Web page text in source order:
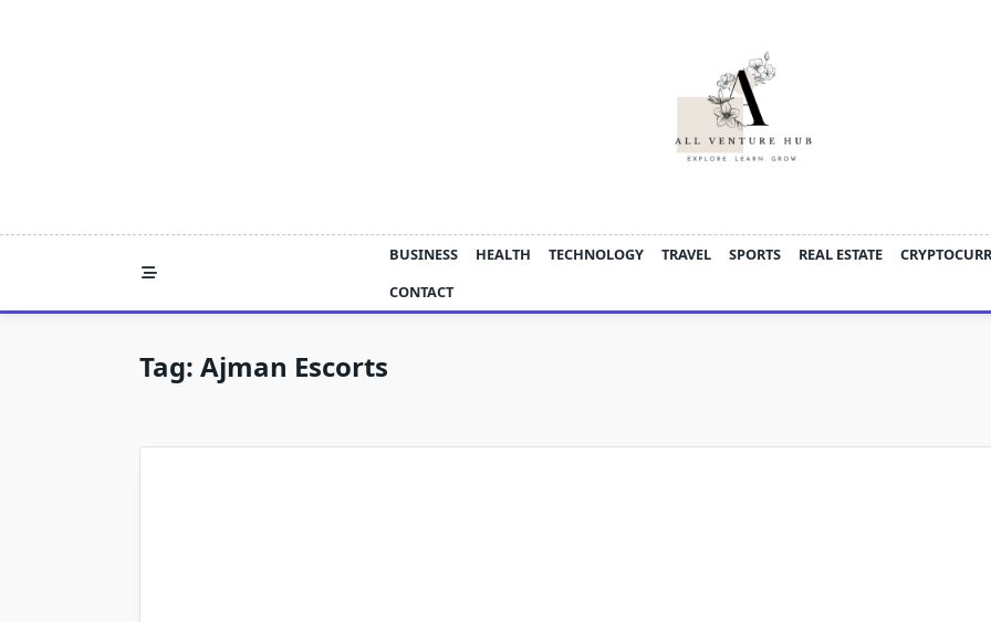
BUSINESS HEALTH TECHNOLOGY TRAVEL SPORTS REAL ESTATE
CONTACT
Tag: Ajman Escorts